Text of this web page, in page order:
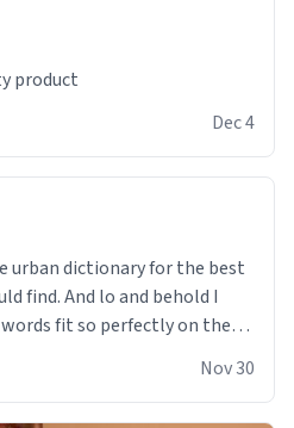
product
Dec 4
urban dictionary for the best
find. And lo and behold I
fit so perfectly on the
body and makes you not
10/10
Nov 30